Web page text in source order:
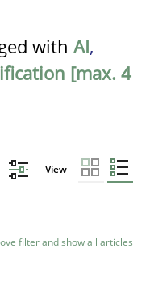
with AI,
[max. 4
View
filter and show all articles